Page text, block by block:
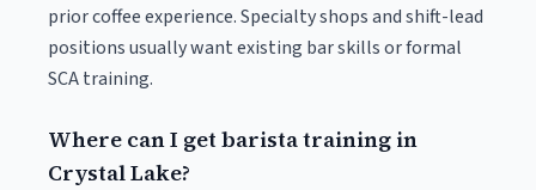
prior coffee experience. Specialty shops and shift-lead
positions usually want existing bar skills or formal
SCA training.
Where can I get barista training in
Crystal Lake?